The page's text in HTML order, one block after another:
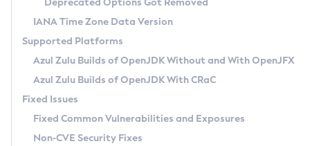
TAR.GZ
Docker
Paketo Buildpacks
Using Azul Metadata API
Updating Azul Zulu
Uninstalling Azul Zulu
Windows
macOS
Linux
Other Distributions
Managing Multiple Azul Zulu Versions
Windows
macOS
Linux
Release Notes
Download and Installation
How to Use IcedTea-Web
How to Use Deployment Ruleset
Configuration Options
Versioning and Naming Conventions
Configuring Security Providers
Migrating Discovery to Metadata API
Timezone Updater
Incubator and Preview Features
Using Java Flight Recorder
FIPS integration in Zulu
Coordinated Restore at Checkpoint
(CRaC)
GC Log Analyzer
Azul Mission Control
Legal Notice
IANA Time Zone Data Version
Supported Platforms
Azul Zulu Builds of OpenJDK Without and With OpenJFX
Azul Zulu Builds of OpenJDK With CRaC
Fixed Issues
Fixed Common Vulnerabilities and Exposures
Non-CVE Security Fixes